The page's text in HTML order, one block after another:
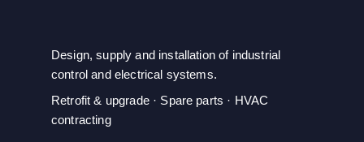
Design, supply and installation of industrial
control and electrical systems.
Retrofit & upgrade · Spare parts · HVAC
contracting